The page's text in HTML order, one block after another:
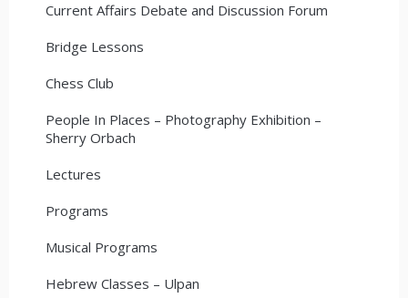
Current Affairs Debate and Discussion Forum
Bridge Lessons
Chess Club
People In Places – Photography Exhibition –
Sherry Orbach
Lectures
Programs
Musical Programs
Hebrew Classes – Ulpan